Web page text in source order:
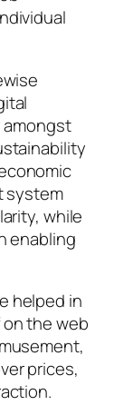
system
while
enabling
helped in
the web
prices,